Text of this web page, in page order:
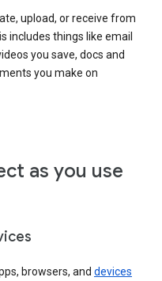
upload, or receive from
includes things like email
you save, docs and
you make on
as you use
browsers, and devices